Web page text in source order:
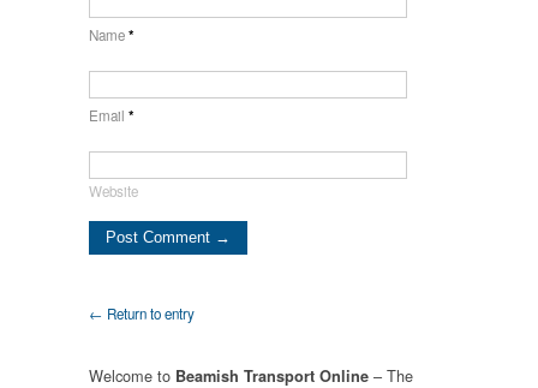
Name*
Email *
Website
← Return to entry
Welcome to Beamish Transport Online – The